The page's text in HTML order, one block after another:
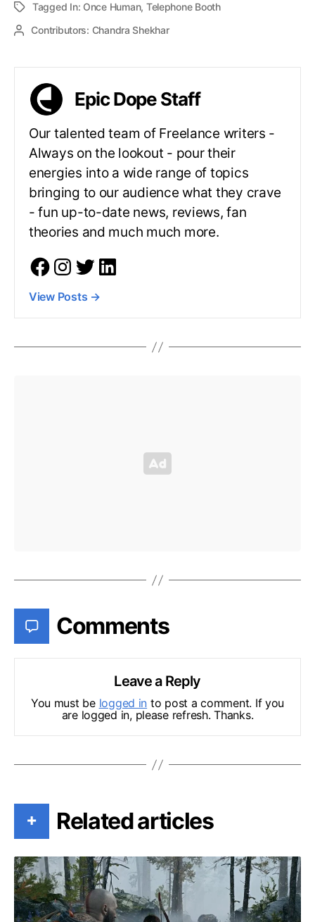
Tagged In: Once Human, Telephone Booth
Contributors: Chandra Shekhar
Epic Dope Staff
Our talented team of Freelance writers -
Always on the lookout - pour their
energies into a wide range of topics
bringing to our audience what they crave
- fun up-to-date news, reviews, fan
theories and much much more.
View Posts →
Comments
Leave a Reply
You must be logged in to post a comment. If you
are logged in, please refresh. Thanks.
+ Related articles